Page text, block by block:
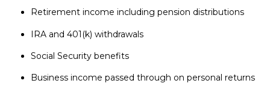
Retirement income including pension distributions
IRA and 401(k) withdrawals
Social Security benefits
Business income passed through on personal returns